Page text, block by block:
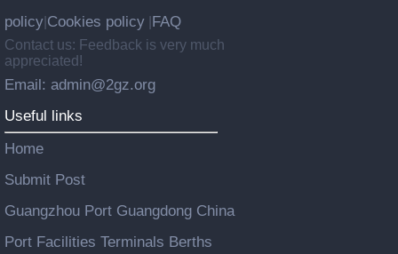
policy Cookies policy FAQ
Contact us: Feedback is very much
appreciated!
Email: admin@2gz.org
Useful links
Home
Submit Post
Guangzhou Port Guangdong China
Port Facilities Terminals Berths